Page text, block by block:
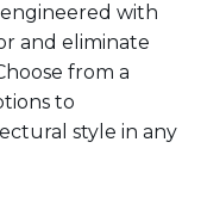
with
and eliminate
from a
to
style in any